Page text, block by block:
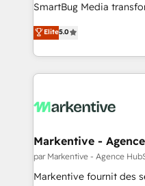
SmartBug Media
into a revenue engine.
includes specialized
Software) and Point
making this the official
and system integrations
trainers to drive platform
Generation - Full-funnel marketing and high-
performance advertising
Elite5.0
Markentive -
par Markentive - Agence
Markentive fournit des